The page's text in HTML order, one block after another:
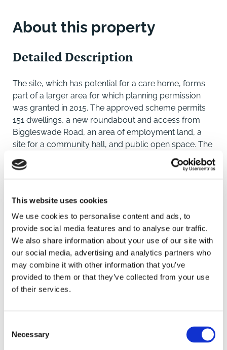
This website uses cookies
We use cookies to personalise content and ads, to
provide social media features and to analyse our traffic.
We also share information about your use of our site with
our social media, advertising and analytics partners who
may combine it with other information that you’ve
provided to them or that they’ve collected from your use
of their services.
Selection
Necessary
About this property
Detailed Description
The site, which has potential for a care home, forms
part of a larger area for which planning permission
was granted in 2015. The approved scheme permits
151 dwellings, a new roundabout and access from
Biggleswade Road, an area of employment land, a
site for a community hall, and public open space. The
main residential part of the overall site was purchased
by Kier Living and the development of Kier's "Tall
14255.
The site is located less than half a mile from Potton
town centre and its picturesque Market Square. With
a net developable area of 0.45 ha (1.1 acres) the land
which is now being offered forms part of the
employment allocation within the original scheme.
Location
approximately 5000 residents situated in the north-
eastern rural corner of Bedfordshire close to the
SAVE